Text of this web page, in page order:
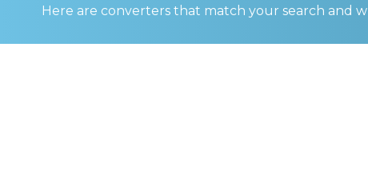
Here are converters that match your search and